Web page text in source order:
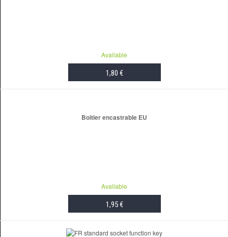
Available
1,80 €
Boitier encastrable EU
Available
1,95 €